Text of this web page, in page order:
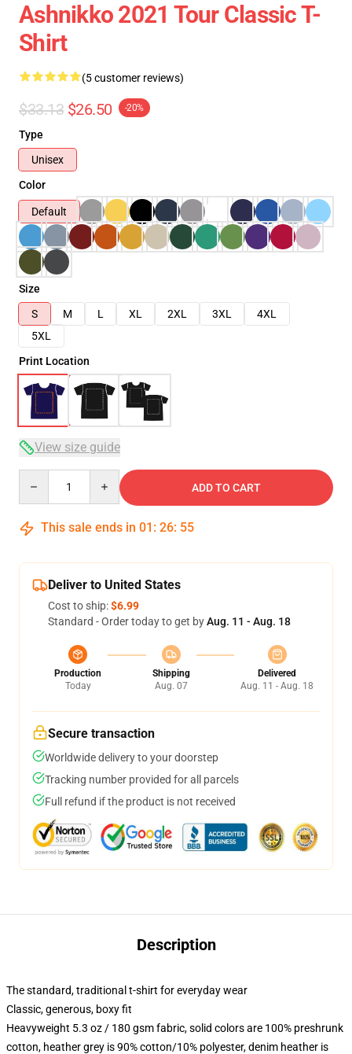
Ashnikko 2021 Tour Classic T-
Shirt
(5 customer reviews)
$33.13 $26.50 -20%
Type
Unisex
Color
Default
Size
S
M L XL 2XL 3XL
4XL
5XL
Print Location
View size guide
ADD TO CART
This sale ends in 01 : 26: 54
Deliver to United States
Cost to ship:$6.99
Standard - Order today to get byAug. 11 - Aug. 18
Production
Today
Shipping
Aug. 07
Delivered
Aug. 11 - Aug. 18
Secure transaction
Worldwide delivery to your doorstep
Tracking number provided for all parcels
Full refund if the product is not received
Description
The standard, traditional t-shirt for everyday wear
Classic, generous, boxy fit
Heavyweight 5.3 oz / 180 gsm fabric, solid colors are 100% preshrunk
cotton, heather grey is 90% cotton/10% polyester, denim heather is